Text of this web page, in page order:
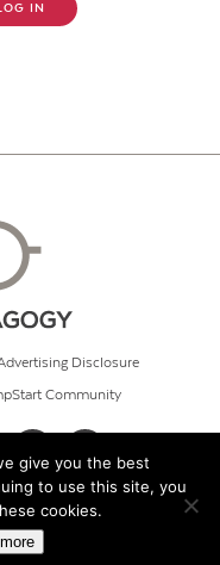
IN
Disclosure
Community
give you the best
to use this site, you
cookies.